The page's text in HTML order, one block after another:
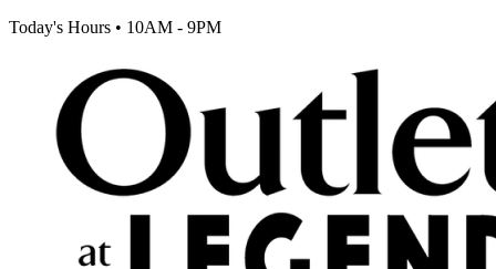
Today's Hours • 10AM - 9PM